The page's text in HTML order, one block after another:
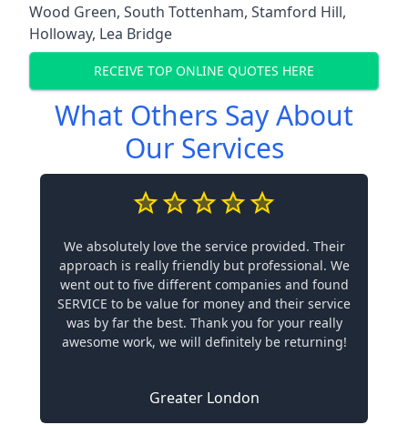
Wood Green, South Tottenham, Stamford Hill,
Holloway, Lea Bridge
RECEIVE TOP ONLINE QUOTES HERE
What Others Say About
Our Services
We absolutely love the service provided. Their
approach is really friendly but professional. We
went out to five different companies and found
SERVICE to be value for money and their service
was by far the best. Thank you for your really
awesome work, we will definitely be returning!
Greater London